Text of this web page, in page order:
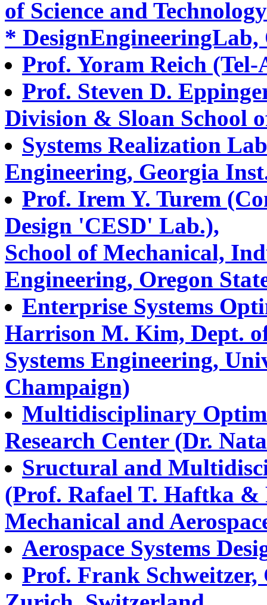
of Science and Technology
* DesignEngineeringLab,
Prof. Yoram Reich
Prof. Steven D.
Division & Sloan School
Systems Realization
Engineering, Georgia
Prof. Irem Y. Turem
Design 'CESD' Lab.),
School of Mechanical,
Engineering, Oregon
Enterprise Systems
Harrison M. Kim, Dept.
Systems Engineering,
Champaign)
Multidisciplinary
Research Center (Dr.
Sructural and
(Prof. Rafael T. Haftka
Mechanical and
Aerospace Systems
Prof. Frank